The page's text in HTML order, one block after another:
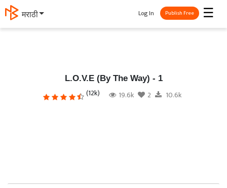
मराठी ☰
Log In Publish Free
L.O.V.E (By The Way) - 1
(12k) 19.6k 2 10.6k